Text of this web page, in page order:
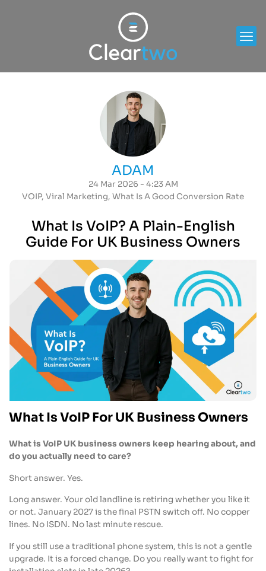
ADAM
24 Mar 2026 - 4:23 AM
VOIP, Viral Marketing, What Is A Good Conversion Rate
What Is VoIP? A Plain-English
Guide For UK Business Owners
What Is VoIP For UK Business Owners
What is VoIP UK business owners keep hearing about, and
do you actually need to care?
Short answer. Yes.
Long answer. Your old landline is retiring whether you like it
or not. January 2027 is the final PSTN switch off. No copper
lines. No ISDN. No last minute rescue.
If you still use a traditional phone system, this is not a gentle
upgrade. It is a forced change. Do you really want to fight for